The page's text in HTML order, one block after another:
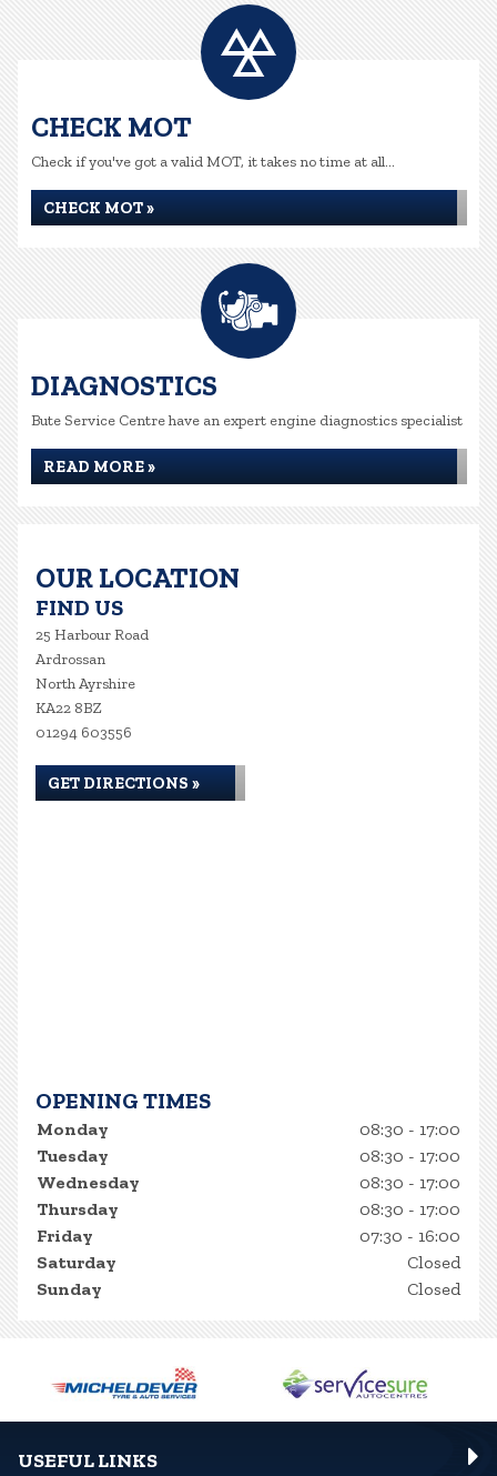
CHECK MOT
Check if you've got a valid MOT, it takes no time at all...
CHECK MOT »
DIAGNOSTICS
Bute Service Centre have an expert engine diagnostics specialist
READ MORE »
OUR LOCATION
FIND US
25 Harbour Road
Ardrossan
North Ayrshire
KA22 8BZ
01294 603556
GET DIRECTIONS »
OPENING TIMES
Monday
08:30 - 17:00
Tuesday
08:30 - 17:00
Wednesday
08:30 - 17:00
Thursday
08:30 - 17:00
Friday
07:30 - 16:00
Saturday
Closed
Sunday
Closed
USEFUL LINKS